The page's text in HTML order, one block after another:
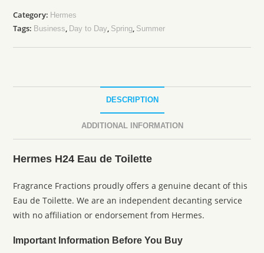
Category: Hermes
Tags: Business, Day to Day, Spring, Summer
DESCRIPTION
ADDITIONAL INFORMATION
Hermes H24 Eau de Toilette
Fragrance Fractions proudly offers a genuine decant of this
Eau de Toilette. We are an independent decanting service
with no affiliation or endorsement from Hermes.
Important Information Before You Buy